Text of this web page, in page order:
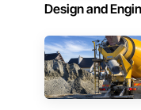
Design and